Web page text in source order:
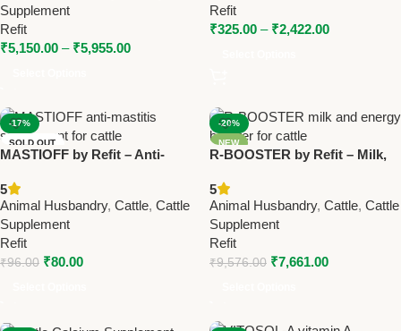
Supplement
Refit
₹5,150.00 – ₹5,955.00
Refit
₹325.00 – ₹2,422.00
-17%
SOLD OUT
NEW
MASTIOFF by Refit – Anti-
Supplement for Cows &
Buffalo
5
Animal Husbandry, Cattle, Cattle
Supplement
Refit
₹96.00 ₹80.00
-20%
NEW
R-BOOSTER by Refit – Milk,
for Cattle, Buffalo & Dairy
Animals 1 Ltr(Set Of 12 Pcs)
5
Animal Husbandry, Cattle, Cattle
Supplement
Refit
₹9,576.00 ₹7,661.00